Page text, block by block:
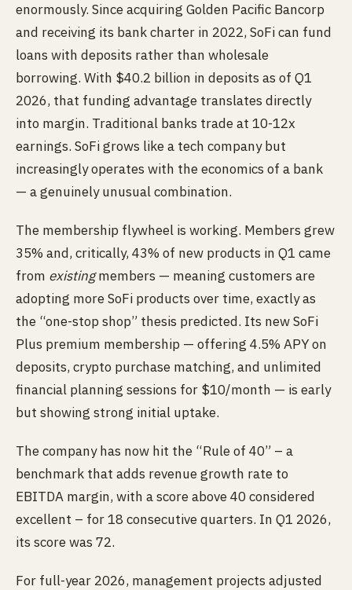
enormously. Since acquiring Golden Pacific Bancorp
and receiving its bank charter in 2022, SoFi can fund
loans with deposits rather than wholesale
borrowing. With $40.2 billion in deposits as of Q1
2026, that funding advantage translates directly
into margin. Traditional banks trade at 10-12x
earnings. SoFi grows like a tech company but
increasingly operates with the economics of a bank
— a genuinely unusual combination.
The membership flywheel is working. Members grew
35% and, critically, 43% of new products in Q1 came
from existingmembers — meaning customers are
adopting more SoFi products over time, exactly as
the “one-stop shop” thesis predicted. Its new SoFi
Plus premium membership — offering 4.5% APY on
deposits, crypto purchase matching, and unlimited
financial planning sessions for $10/month — is early
but showing strong initial uptake.
The company has now hit the “Rule of 40” – a
benchmark that adds revenue growth rate to
EBITDA margin, with a score above 40 considered
excellent – for 18 consecutive quarters. In Q1 2026,
its score was 72.
For full-year 2026, management projects adjusted